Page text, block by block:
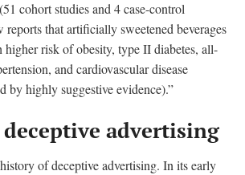
cohort studies and 4 case-control
reports that artificially sweetened beverages
higher risk of obesity, type II diabetes, all-
and cardiovascular disease
by highly suggestive evidence).”
deceptive advertising
of deceptive advertising. In its early